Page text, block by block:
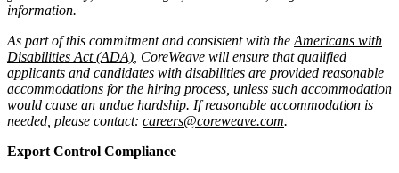
information.
As part of this commitment and consistent with the Americans with
Disabilities Act (ADA) , CoreWeave will ensure that qualified
applicants and candidates with disabilities are provided reasonable
accommodations for the hiring process, unless such accommodation
would cause an undue hardship. If reasonable accommodation is
needed, please contact: careers@coreweave.com.
Export Control Compliance